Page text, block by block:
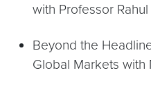
with Professor
Beyond the
Global Markets with